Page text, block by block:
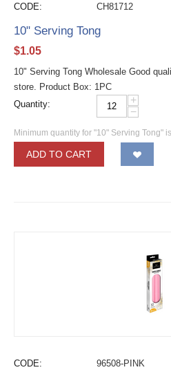
CODE: CH81712
10" Serving Tong
$1.05
10" Serving Tong Wholesale Good
store. Product Box: 1PC
Quantity:
+
−
Minimum quantity for "10" Serving Tong" is
ADD TO CART
CODE: 96508-PINK